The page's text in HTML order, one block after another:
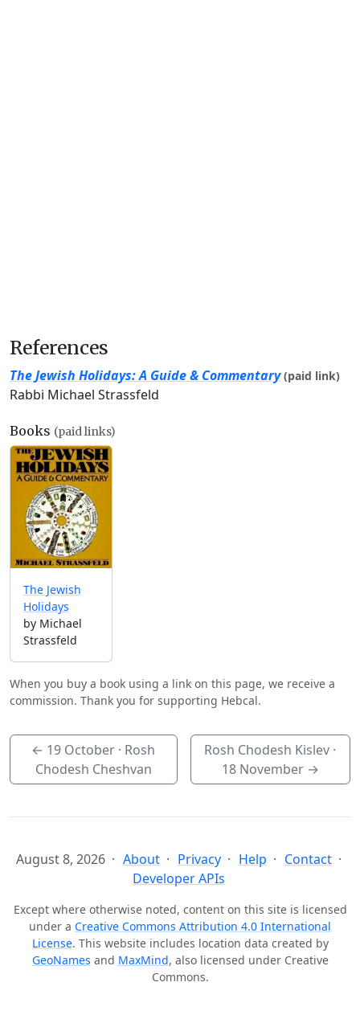
References
The Jewish Holidays: A Guide & Commentary (paid link)
Rabbi Michael Strassfeld
Books (paid links)
The Jewish
Holidays
by Michael
Strassfeld
When you buy a book using a link on this page, we receive a
commission. Thank you for supporting Hebcal.
← 19 October · Rosh
Chodesh Cheshvan
Rosh Chodesh Kislev ·
18 November→
August 8, 2026 About Privacy Help
Contact
Developer APIs
Except where otherwise noted, content on this site is licensed
under a Creative Commons Attribution 4.0 International
License. This website includes location data created by
GeoNames and MaxMind, also licensed under Creative
Commons.